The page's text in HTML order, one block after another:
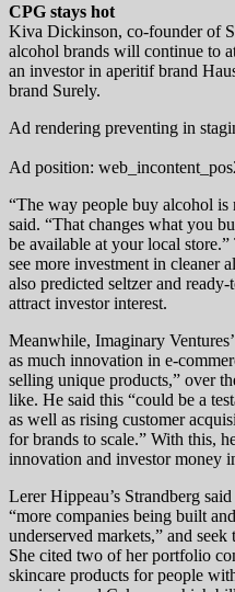
CPG stays hot
Kiva Dickinson, co-founder of
alcohol brands will continue to
an investor in aperitif brand
brand Surely.
Ad rendering preventing in
Ad position:
“The way people buy alcohol
said. “That changes what you
be available at your local
see more investment in cleaner
also predicted seltzer and
attract investor interest.
Meanwhile, Imaginary
as much innovation in e-
selling unique products,” over
like. He said this “could be a
as well as rising customer
for brands to scale.” With this,
innovation and investor money
Lerer Hippeau’s Strandberg
“more companies being built
underserved markets,” and
She cited two of her portfolio
skincare products for people